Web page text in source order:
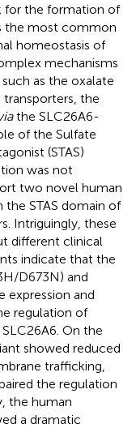
for the formation of
the most common
homeostasis of
mechanisms
as the oxalate
the
the SLC26A6-
of the Sulfate
(STAS)
was not
two novel human
STAS domain of
Intriguingly, these
different clinical
indicate that the
D673N) and
expression and
regulation of
On the
showed reduced
trafficking,
the regulation
the human
a dramatic